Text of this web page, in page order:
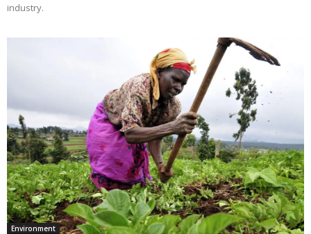
industry.
Environment